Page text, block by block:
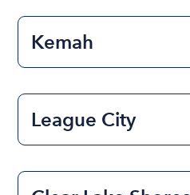
Kemah
League City